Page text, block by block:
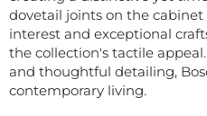
dovetail joints on the
interest and exceptional
the collection's tactile
and thoughtful detailing,
contemporary living.